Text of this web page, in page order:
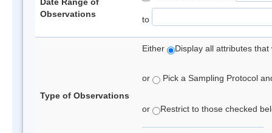
Observations
to
Type of Observations
Either Display all attributes
or Pick a Sampling Protocol
or Restrict to those checked